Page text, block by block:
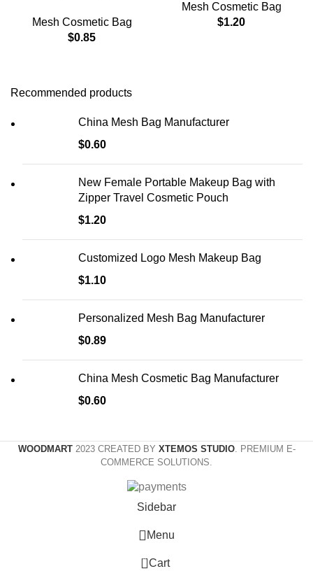
Mesh Cosmetic Bag
$0.85
Mesh Cosmetic Bag
$1.20
Recommended products
China Mesh Bag Manufacturer
$0.60
New Female Portable Makeup Bag with
Zipper Travel Cosmetic Pouch
$1.20
Customized Logo Mesh Makeup Bag
$1.10
Personalized Mesh Bag Manufacturer
$0.89
China Mesh Cosmetic Bag Manufacturer
$0.60
WOODMART 2023 CREATED BY XTEMOS STUDIO. PREMIUM E-
COMMERCE SOLUTIONS.
Sidebar
Menu
0 Cart